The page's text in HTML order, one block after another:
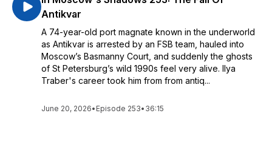
Antikvar
A 74-year-old port magnate known in the underworld
as Antikvar is arrested by an FSB team, hauled into
Moscow’s Basmanny Court, and suddenly the ghosts
of St Petersburg’s wild 1990s feel very alive. Ilya
Traber's career took him from from antiq...
June 20, 2026• Episode 253• 36:15